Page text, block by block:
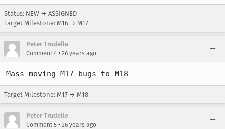
Status: NEW → ASSIGNED
Target Milestone: M16 → M17
Peter Trudelle
Comment 4 • 26 years ago
Mass moving M17 bugs to M18
Target Milestone: M17 → M18
Peter Trudelle
Comment 5 • 26 years ago